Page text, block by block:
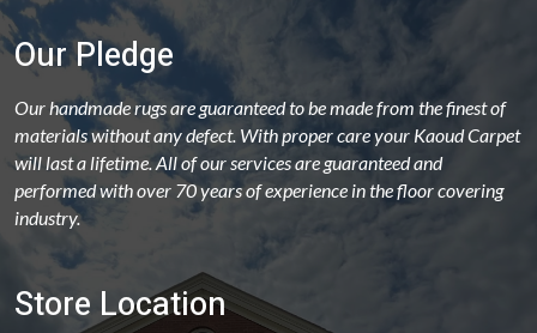
Our Pledge
Our handmade rugs are guaranteed to be made from the finest of
materials without any defect. With proper care your Kaoud Carpet
will last a lifetime. All of our services are guaranteed and
performed with over 70 years of experience in the floor covering
industry.
Store Location